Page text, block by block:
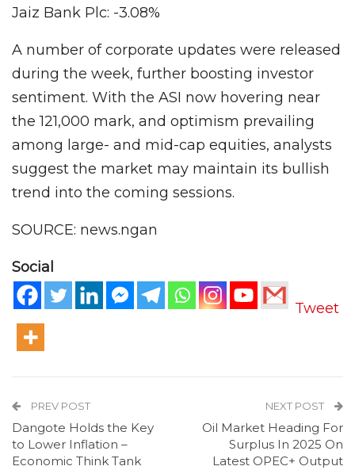
Jaiz Bank Plc: -3.08%
A number of corporate updates were released
during the week, further boosting investor
sentiment. With the ASI now hovering near
the 121,000 mark, and optimism prevailing
among large- and mid-cap equities, analysts
suggest the market may maintain its bullish
trend into the coming sessions.
SOURCE: news.ngan
Social
Tweet
PREV POST
Dangote Holds the Key
to Lower Inflation –
Economic Think Tank
NEXT POST
Oil Market Heading For
Surplus In 2025 On
Latest OPEC+ Output